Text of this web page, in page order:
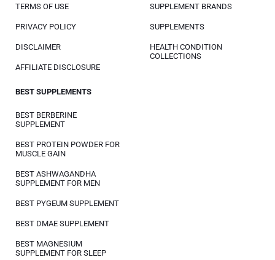
TERMS OF USE
PRIVACY POLICY
DISCLAIMER
AFFILIATE DISCLOSURE
SUPPLEMENT BRANDS
SUPPLEMENTS
HEALTH CONDITION
COLLECTIONS
BEST SUPPLEMENTS
BEST BERBERINE
SUPPLEMENT
BEST PROTEIN POWDER FOR
MUSCLE GAIN
BEST ASHWAGANDHA
SUPPLEMENT FOR MEN
BEST PYGEUM SUPPLEMENT
BEST DMAE SUPPLEMENT
BEST MAGNESIUM
SUPPLEMENT FOR SLEEP